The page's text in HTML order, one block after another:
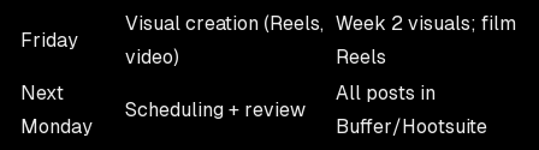
Friday
Visual creation (Reels,
video)
Week 2 visuals; film
Reels
Next
Monday
Scheduling + review
All posts in
Buffer/Hootsuite